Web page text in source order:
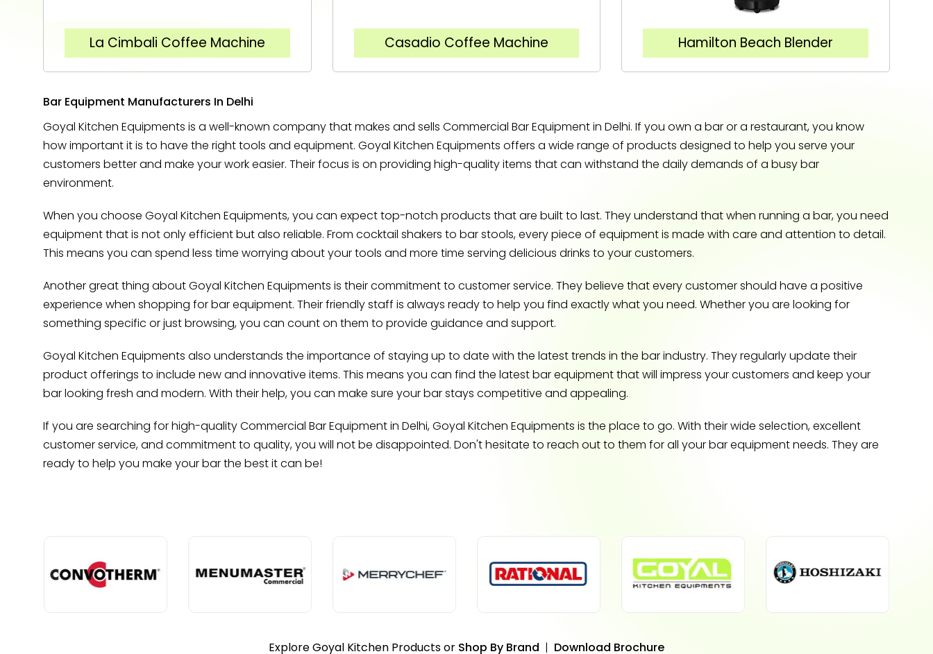
La Cimbali Coffee Machine Casadio Coffee Machine Hamilton Beach Blender
Bar Equipment Manufacturers In Delhi
Goyal Kitchen Equipments is a well-known company that makes and sells Commercial Bar Equipment in Delhi. If you own a bar or a restaurant, you know
how important it is to have the right tools and equipment. Goyal Kitchen Equipments offers a wide range of products designed to help you serve your
customers better and make your work easier. Their focus is on providing high-quality items that can withstand the daily demands of a busy bar
environment.
When you choose Goyal Kitchen Equipments, you can expect top-notch products that are built to last. They understand that when running a bar, you need
equipment that is not only efficient but also reliable. From cocktail shakers to bar stools, every piece of equipment is made with care and attention to detail.
This means you can spend less time worrying about your tools and more time serving delicious drinks to your customers.
Another great thing about Goyal Kitchen Equipments is their commitment to customer service. They believe that every customer should have a positive
experience when shopping for bar equipment. Their friendly staff is always ready to help you find exactly what you need. Whether you are looking for
something specific or just browsing, you can count on them to provide guidance and support.
Goyal Kitchen Equipments also understands the importance of staying up to date with the latest trends in the bar industry. They regularly update their
product offerings to include new and innovative items. This means you can find the latest bar equipment that will impress your customers and keep your
bar looking fresh and modern. With their help, you can make sure your bar stays competitive and appealing.
If you are searching for high-quality Commercial Bar Equipment in Delhi, Goyal Kitchen Equipments is the place to go. With their wide selection, excellent
customer service, and commitment to quality, you will not be disappointed. Don't hesitate to reach out to them for all your bar equipment needs. They are
ready to help you make your bar the best it can be!
Explore Goyal Kitchen Products or Shop By Brand | Download Brochure